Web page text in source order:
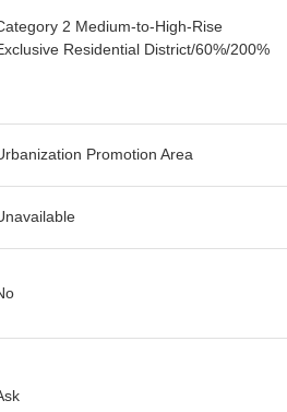
2 Medium-to-High-Rise
Residential District/60%/200%
Promotion Area